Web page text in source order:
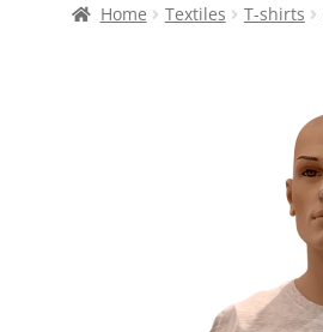
Home Textiles T-shirts